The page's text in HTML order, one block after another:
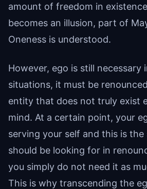
amount of freedom in
becomes an illusion, part of
Oneness is understood.
However, ego is still necessary
situations, it must be
entity that does not truly exist
mind. At a certain point, your
serving your self and this is
should be looking for in
you simply do not need it as
This is why transcending the